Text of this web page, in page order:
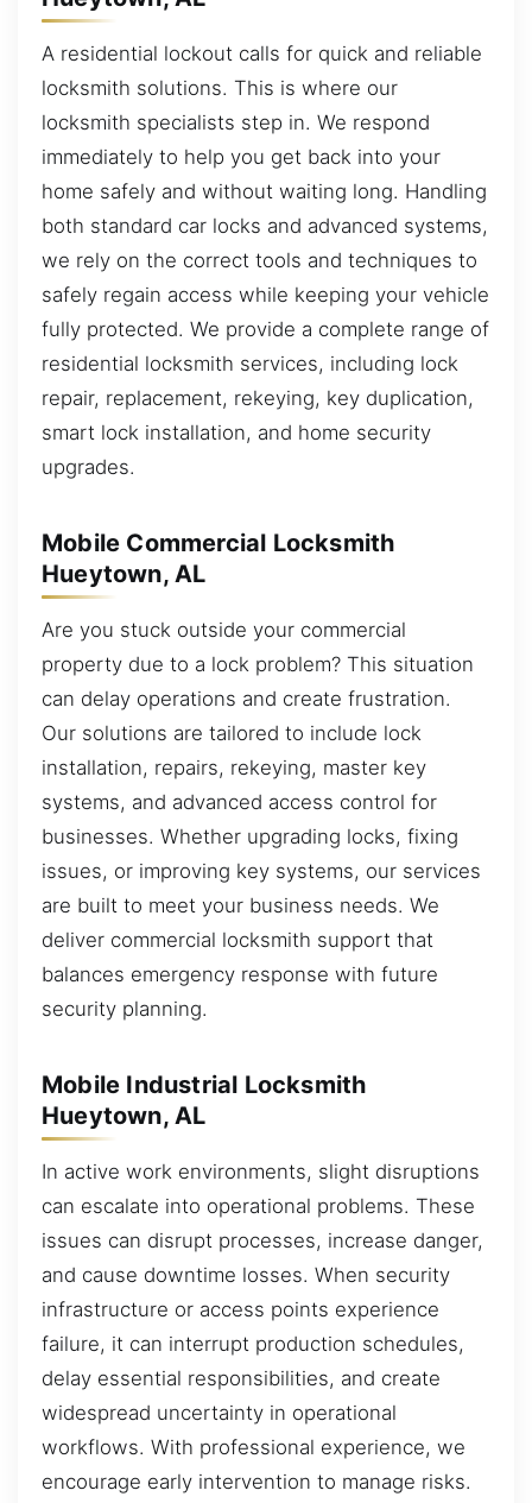
A residential lockout calls for quick and reliable
locksmith solutions. This is where our
locksmith specialists step in. We respond
immediately to help you get back into your
home safely and without waiting long. Handling
both standard car locks and advanced systems,
we rely on the correct tools and techniques to
safely regain access while keeping your vehicle
fully protected. We provide a complete range of
residential locksmith services, including lock
repair, replacement, rekeying, key duplication,
smart lock installation, and home security
upgrades.
Mobile Commercial Locksmith
Hueytown, AL
Are you stuck outside your commercial
property due to a lock problem? This situation
can delay operations and create frustration.
Our solutions are tailored to include lock
installation, repairs, rekeying, master key
systems, and advanced access control for
businesses. Whether upgrading locks, fixing
issues, or improving key systems, our services
are built to meet your business needs. We
deliver commercial locksmith support that
balances emergency response with future
security planning.
Mobile Industrial Locksmith
Hueytown, AL
In active work environments, slight disruptions
can escalate into operational problems. These
issues can disrupt processes, increase danger,
and cause downtime losses. When security
infrastructure or access points experience
failure, it can interrupt production schedules,
delay essential responsibilities, and create
widespread uncertainty in operational
workflows. With professional experience, we
encourage early intervention to manage risks.